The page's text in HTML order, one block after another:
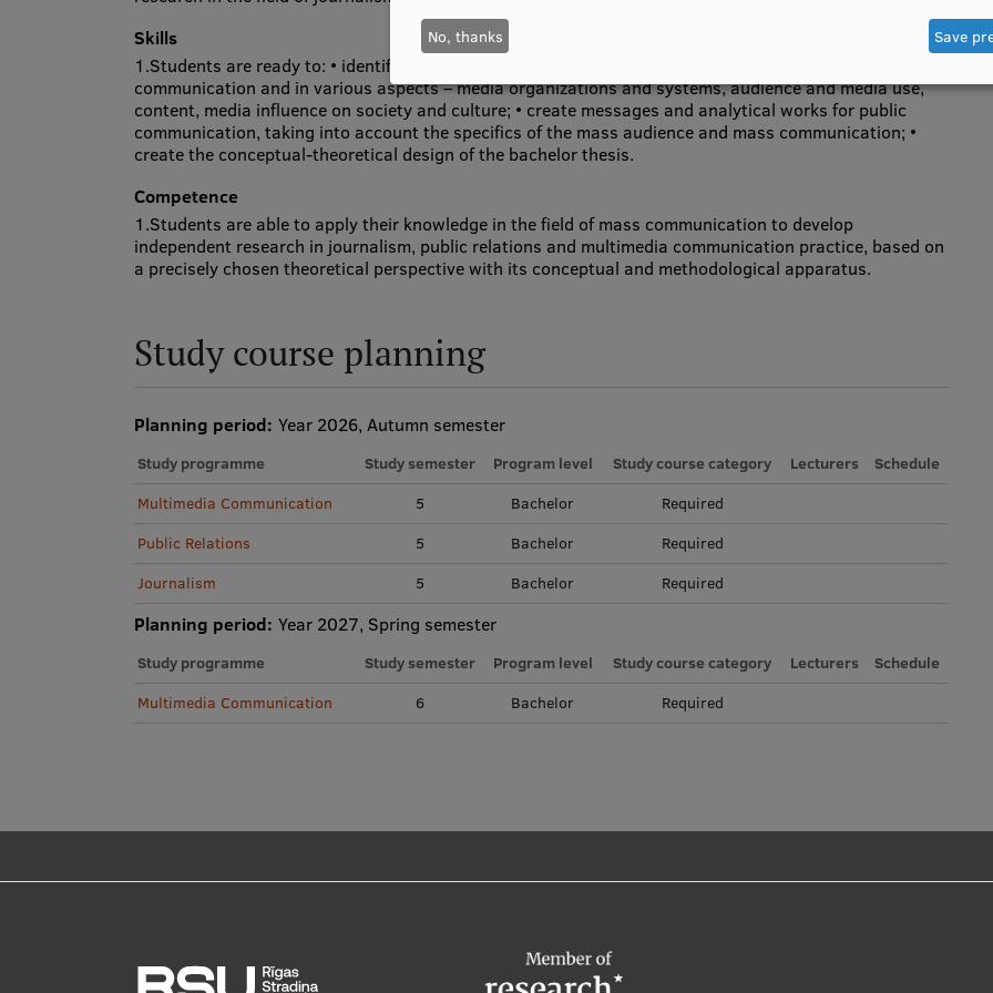
Skills
1.Students are ready to: • identify and analyze processes and problems in various areas of mass
communication and in various aspects – media organizations and systems, audience and media use,
content, media influence on society and culture; • create messages and analytical works for public
communication, taking into account the specifics of the mass audience and mass communication; •
create the conceptual-theoretical design of the bachelor thesis.
Competence
1.Students are able to apply their knowledge in the field of mass communication to develop
independent research in journalism, public relations and multimedia communication practice, based on
a precisely chosen theoretical perspective with its conceptual and methodological apparatus.
Study course planning
Planning period: Year 2026, Autumn semester
Study programme Study semester Program level Study course category Lecturers
Schedule
Multimedia Communication
5 Bachelor
Required
Public Relations
5 Bachelor
Required
Journalism
5 Bachelor Required
Planning period: Year 2027, Spring semester
Study programme Study semester Program level Study course category Lecturers
Schedule
Multimedia Communication
6 Bachelor Required
No, thanks Save